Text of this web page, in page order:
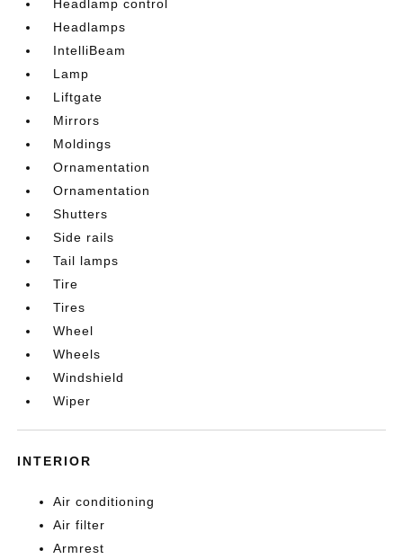
Headlamp control
Headlamps
IntelliBeam
Lamp
Liftgate
Mirrors
Moldings
Ornamentation
Ornamentation
Shutters
Side rails
Tail lamps
Tire
Tires
Wheel
Wheels
Windshield
Wiper
INTERIOR
Air conditioning
Air filter
Armrest